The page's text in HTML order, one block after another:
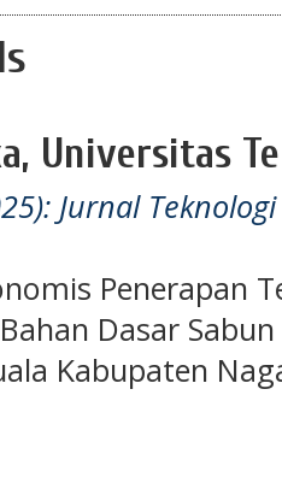
Universitas
Jurnal
Penerapan
Dasar
Kabupaten